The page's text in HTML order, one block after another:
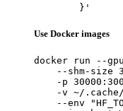
	}'
Use Docker images
docker run --
--shm-size
-p
-v ~/
--env